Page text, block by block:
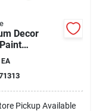
Decor
Dark
12 oz
EA
Pickup Available